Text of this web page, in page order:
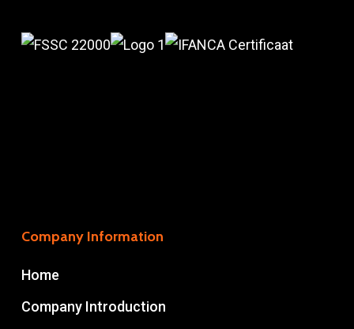
Company Information
Home
Company Introduction